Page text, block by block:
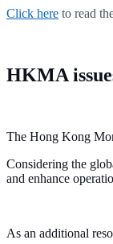
Click here to read
HKMA
The Hong Kong
Considering the
and enhance
As an additional